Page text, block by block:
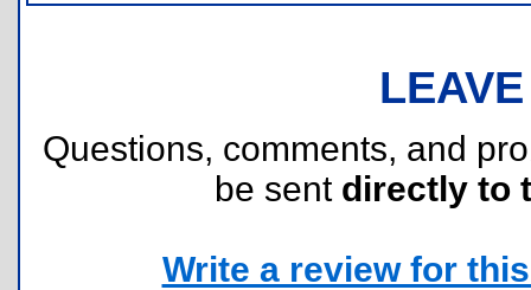
Questions, comments, and
be sent directly to
Write a review for